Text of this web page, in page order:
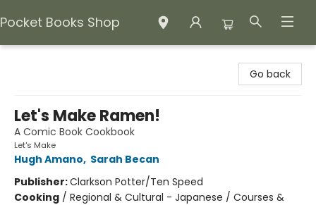
Pocket Books Shop
Go back
Let's Make Ramen!
A Comic Book Cookbook
Let's Make
Hugh Amano, Sarah Becan
Publisher:Clarkson Potter/Ten Speed
Cooking / Regional & Cultural - Japanese / Courses &